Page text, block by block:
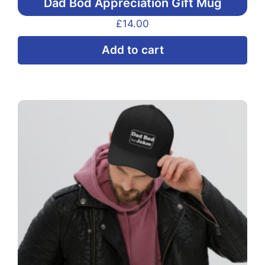
Dad Bod Appreciation Gift Mug
£14.00
Add to cart